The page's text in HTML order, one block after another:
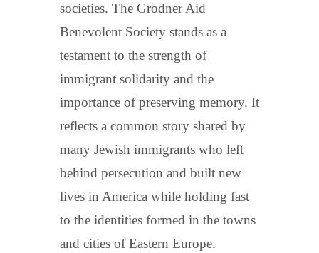
societies. The Grodner Aid
Benevolent Society stands as a
testament to the strength of
immigrant solidarity and the
importance of preserving memory. It
reflects a common story shared by
many Jewish immigrants who left
behind persecution and built new
lives in America while holding fast
to the identities formed in the towns
and cities of Eastern Europe.